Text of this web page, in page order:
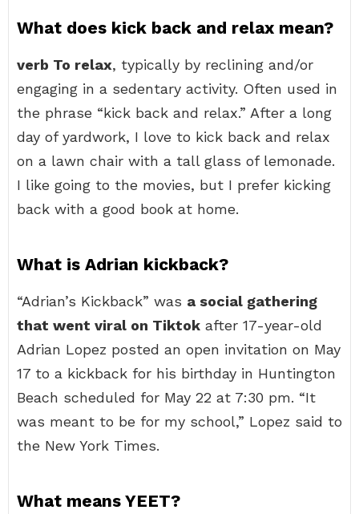
What does kick back and relax mean?
verb To relax, typically by reclining and/or
engaging in a sedentary activity. Often used in
the phrase “kick back and relax.” After a long
day of yardwork, I love to kick back and relax
on a lawn chair with a tall glass of lemonade.
I like going to the movies, but I prefer kicking
back with a good book at home.
What is Adrian kickback?
“Adrian’s Kickback” was a social gathering
that went viral on Tiktok after 17-year-old
Adrian Lopez posted an open invitation on May
17 to a kickback for his birthday in Huntington
Beach scheduled for May 22 at 7:30 pm. “It
was meant to be for my school,” Lopez said to
the New York Times.
What means YEET?